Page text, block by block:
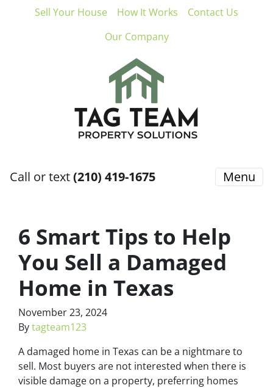
Sell Your House How It Works
Contact Us
Our Company
Call or text(210) 419-1675 Menu
6 Smart Tips to Help
You Sell a Damaged
Home in Texas
November 23, 2024
Bytagteam123
A damaged home in Texas can be a nightmare to
sell. Most buyers are not interested when there is
visible damage on a property, preferring homes